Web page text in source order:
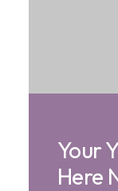
Your
Here